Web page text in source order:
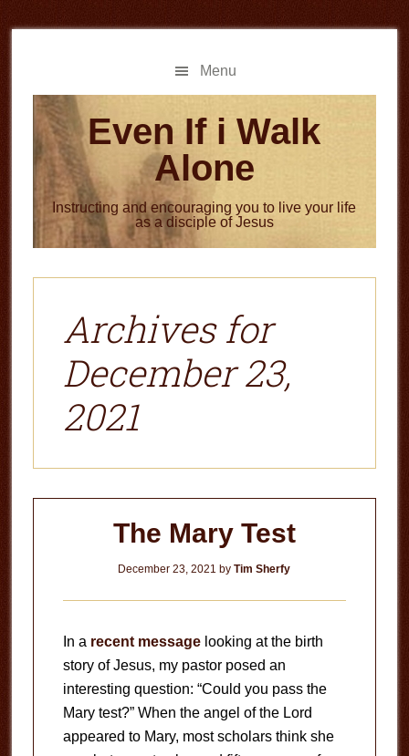
to
to
Menu
Even If i Walk
Alone
Instructing and encouraging you to live your life
as a disciple of Jesus
Archives for
December 23,
2021
The Mary Test
December 23, 2021 byTim Sherfy
In a recent messagelooking at the birth
story of Jesus, my pastor posed an
interesting question: “Could you pass the
Mary test?” When the angel of the Lord
appeared to Mary, most scholars think she